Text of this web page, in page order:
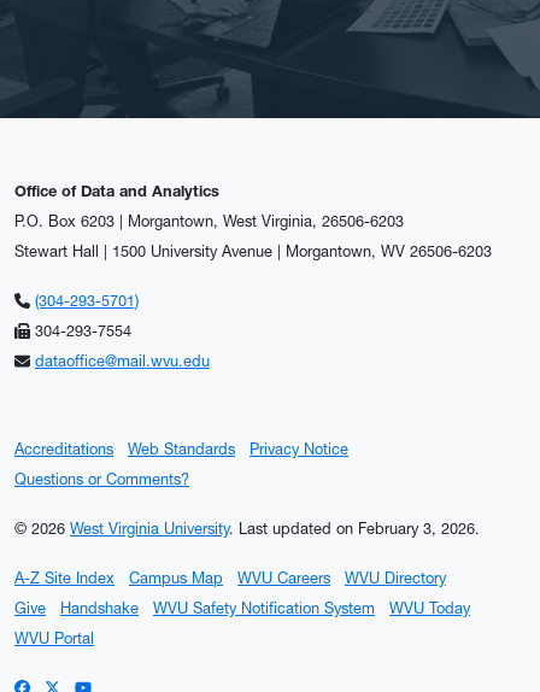
Office of Data and Analytics
P.O. Box 6203 | Morgantown, West Virginia, 26506-6203
Stewart Hall | 1500 University Avenue | Morgantown, WV 26506-6203
(304-293-5701)
304-293-7554
dataoffice@mail.wvu.edu
Accreditations Web Standards
Privacy Notice
Questions or Comments?
© 2026 West Virginia University. Last updated on February 3, 2026.
A-Z Site Index Campus Map WVU Careers
WVU Directory
Give
Handshake WVU Safety Notification System
WVU Today
WVU Portal
WVU on Facebook
WVU on X / Twitter
WVU on YouTube